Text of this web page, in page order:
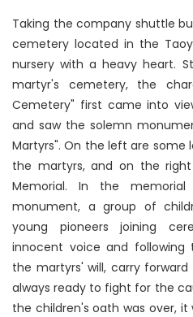
Taking the company shuttle
cemetery located in the
nursery with a heavy heart.
martyr's cemetery, the
Cemetery" first came into
and saw the solemn
Martyrs". On the left are some
the martyrs, and on the right
Memorial. In the
monument, a group of
young pioneers joining
innocent voice and following
the martyrs' will, carry
always ready to fight for the
the children's oath was over,